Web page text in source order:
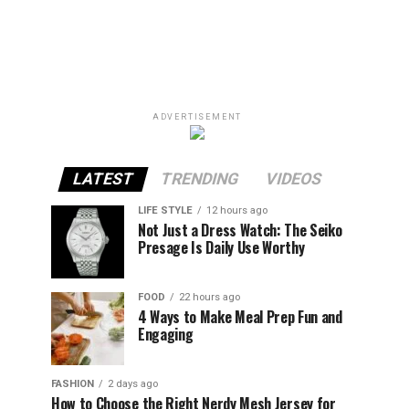
ADVERTISEMENT
LATEST TRENDING VIDEOS
LIFE STYLE 12 hours ago
Not Just a Dress Watch: The Seiko
Presage Is Daily Use Worthy
FOOD 22 hours ago
4 Ways to Make Meal Prep Fun and
Engaging
FASHION 2 days ago
How to Choose the Right Nerdy Mesh Jersey for